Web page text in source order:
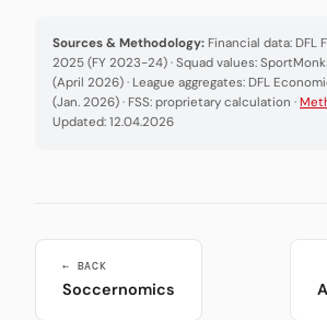
Sources & Methodology: Financial data: DFL
2025 (FY 2023-24) · Squad values:
(April 2026) · League aggregates: DFL
(Jan. 2026) · FSS: proprietary calculation ·
Updated: 12.04.2026
← BACK
Soccernomics